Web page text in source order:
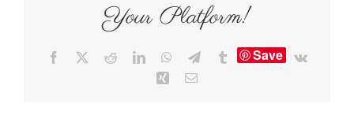
Your Platform!
Facebook RedditLinkedInWhatsApp
TelegramTumblrSave
Vk
Xing Email